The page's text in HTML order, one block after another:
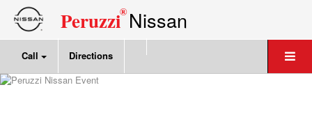
Peruzzi®Nissan
Call Directions